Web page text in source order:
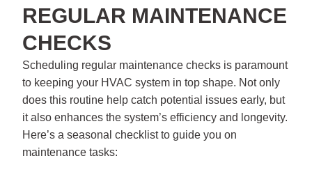
REGULAR MAINTENANCE
CHECKS
Scheduling regular maintenance checks is paramount
to keeping your HVAC system in top shape. Not only
does this routine help catch potential issues early, but
it also enhances the system’s efficiency and longevity.
Here’s a seasonal checklist to guide you on
maintenance tasks: